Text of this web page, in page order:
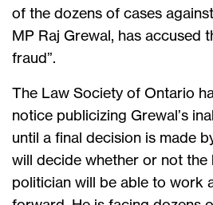
of the dozens of cases
MP Raj Grewal, has accused
fraud”.
The Law Society of Ontario
notice publicizing Grewal’s
until a final decision is made
will decide whether or not
politician will be able to work